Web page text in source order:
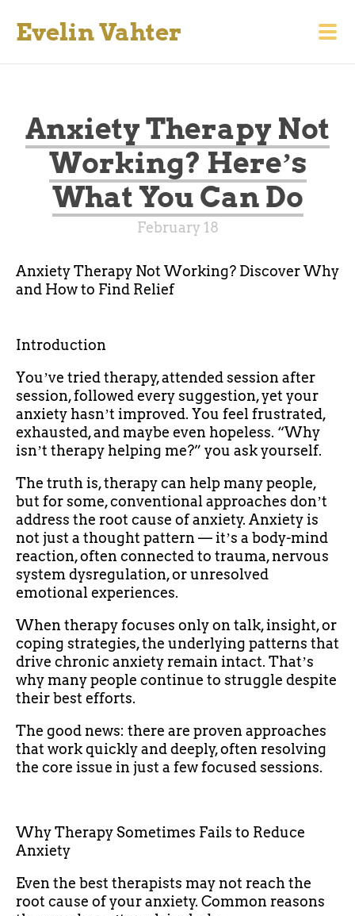
Evelin Vahter
Anxiety Therapy Not
Working? Hereʼs
What You Can Do
February 18
Anxiety Therapy Not Working? Discover Why
and How to Find Relief
Introduction
Youʼve tried therapy, attended session after
session, followed every suggestion, yet your
anxiety hasnʼt improved. You feel frustrated,
exhausted, and maybe even hopeless. “Why
isnʼt therapy helping me?” you ask yourself.
The truth is, therapy can help many people,
but for some, conventional approaches donʼt
address the root cause of anxiety. Anxiety is
not just a thought pattern — itʼs a body-mind
reaction, often connected to trauma, nervous
system dysregulation, or unresolved
emotional experiences.
When therapy focuses only on talk, insight, or
coping strategies, the underlying patterns that
drive chronic anxiety remain intact. Thatʼs
why many people continue to struggle despite
their best efforts.
The good news: there are proven approaches
that work quickly and deeply, often resolving
the core issue in just a few focused sessions.
Why Therapy Sometimes Fails to Reduce
Anxiety
Even the best therapists may not reach the
root cause of your anxiety. Common reasons